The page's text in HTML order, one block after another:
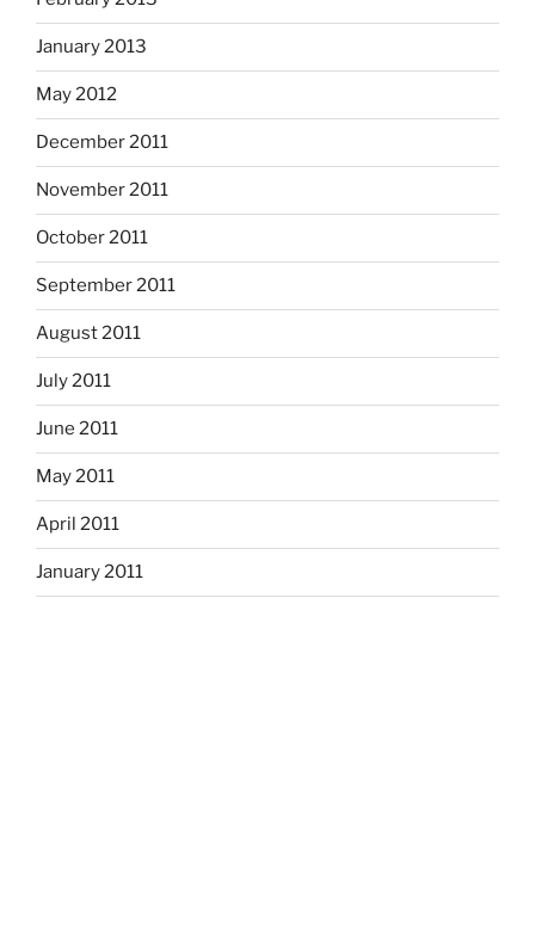
January 2013
May 2012
December 2011
November 2011
October 2011
September 2011
August 2011
July 2011
June 2011
May 2011
April 2011
January 2011